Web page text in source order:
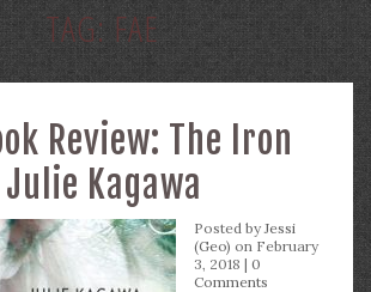
TAG: FAE
Review: The Iron
Kagawa
Posted byJessi
(Geo) on February
3, 2018 | 0
Comments